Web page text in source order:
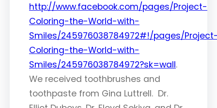
http://www.facebook.com/pages/Project-
Coloring-the-World-with-
Smiles/245976038784972#!/pages/
Coloring-the-World-with-
Smiles/245976038784972?sk=wall.
We received toothbrushes and
toothpaste from Gina Luttrell. Dr.